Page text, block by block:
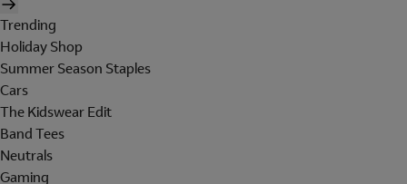
Trending
Holiday Shop
Summer Season Staples
Cars
The Kidswear Edit
Band Tees
Neutrals
Gaming